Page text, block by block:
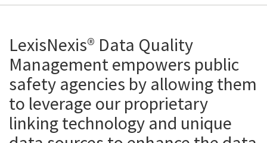
LexisNexis® Data Quality
Management empowers public
safety agencies by allowing them
to leverage our proprietary
linking technology and unique